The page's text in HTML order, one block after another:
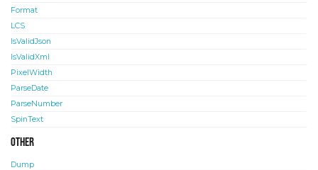
Format
LCS
IsValidJson
IsValidXml
PixelWidth
ParseDate
ParseNumber
SpinText
Other
Dump